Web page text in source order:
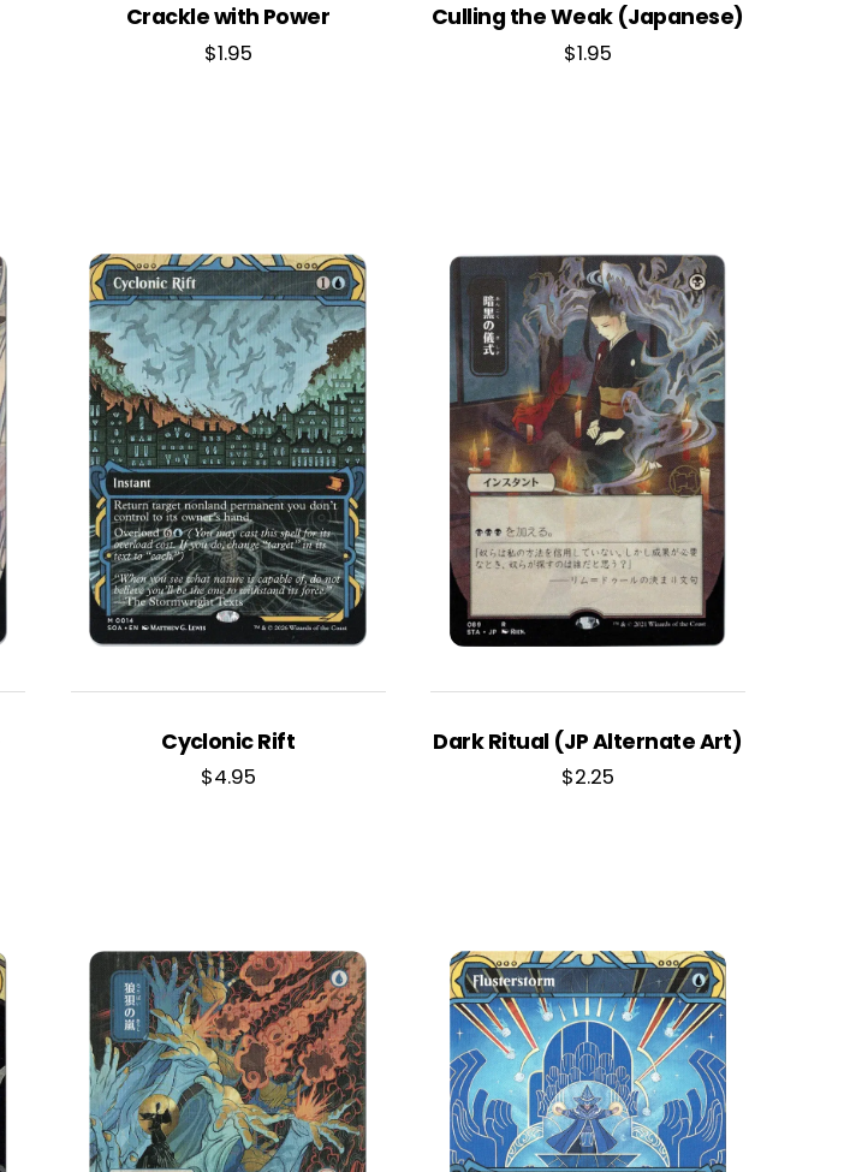
Crackle with Power
$1.95
Culling the Weak (Japanese)
$1.95
Cyclonic Rift
$4.95
Dark Ritual (JP Alternate Art)
$2.25